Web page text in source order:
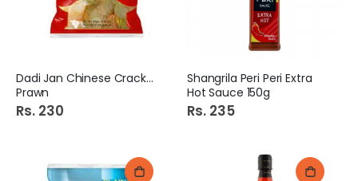
Dadi Jan Chinese Cracker
Prawn
Rs. 230
Shangrila Peri Peri Extra
Hot Sauce 150g
Rs. 235